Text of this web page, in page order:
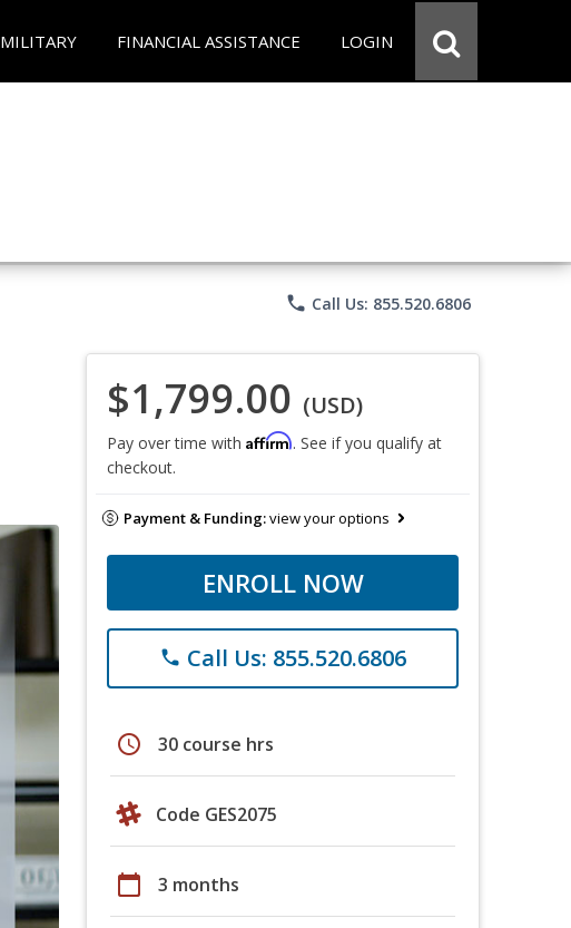
MILITARY FINANCIAL ASSISTANCE LOGIN
phone Call Us: 855.520.6806
$1,799.00 (USD)
Pay over time with Affirm. See if you qualify at
checkout.
Payment & Funding:view your options
ENROLL NOW
phone Call Us: 855.520.6806
schedule 30 course hrs
Code GES2075
calendar_today 3 months